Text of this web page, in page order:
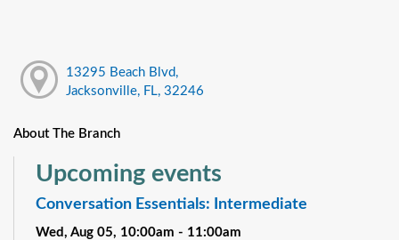
13295 Beach Blvd,
Jacksonville, FL, 32246
About The Branch
Upcoming events
Conversation Essentials: Intermediate
Wed, Aug 05, 10:00am - 11:00am